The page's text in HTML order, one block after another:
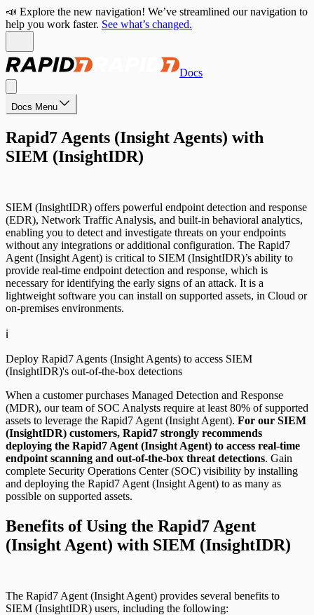
📣 Explore the new navigation! We’ve streamlined our navigation to
help you work faster. See what’s changed.
Docs
Docs Menu
Rapid7 Agents (Insight Agents) with
SIEM (InsightIDR)
SIEM (InsightIDR) offers powerful endpoint detection and response
(EDR), Network Traffic Analysis, and built-in behavioral analytics,
enabling you to detect and investigate threats on your endpoints
without any integrations or additional configuration. The Rapid7
Agent (Insight Agent) is critical to SIEM (InsightIDR)’s ability to
provide real-time endpoint detection and response, which is
necessary for identifying the early signs of an attack. It is a
lightweight software you can install on supported assets, in Cloud or
on-premises environments.
ℹ️
Deploy Rapid7 Agents (Insight Agents) to access SIEM
(InsightIDR)'s out-of-the-box detections
When a customer purchases Managed Detection and Response
(MDR), our team of SOC Analysts require at least 80% of supported
assets to leverage the Rapid7 Agent (Insight Agent). For our SIEM
(InsightIDR) customers, Rapid7 strongly recommends
deploying the Rapid7 Agent (Insight Agent) to access real-time
endpoint scanning and out-of-the-box threat detections. Gain
complete Security Operations Center (SOC) visibility by installing
and deploying the Rapid7 Agent (Insight Agent) to as many as
possible on supported assets.
Benefits of Using the Rapid7 Agent
(Insight Agent) with SIEM (InsightIDR)
The Rapid7 Agent (Insight Agent) provides several benefits to
SIEM (InsightIDR) users, including the following: